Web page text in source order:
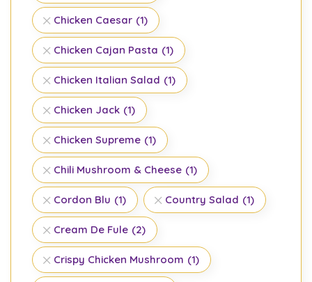
Chicken Caesar (1)
Chicken Cajan Pasta (1)
Chicken Italian Salad (1)
Chicken Jack (1)
Chicken Supreme (1)
Chili Mushroom & Cheese (1)
Cordon Blu (1) Country Salad (1)
Cream De Fule (2)
Crispy Chicken Mushroom (1)